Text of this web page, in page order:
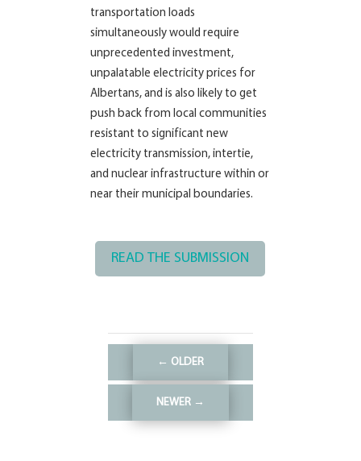
transportation loads
simultaneously would require
unprecedented investment,
unpalatable electricity prices for
Albertans, and is also likely to get
push back from local communities
resistant to significant new
electricity transmission, intertie,
and nuclear infrastructure within or
near their municipal boundaries.
READ THE SUBMISSION
← OLDER
NEWER →